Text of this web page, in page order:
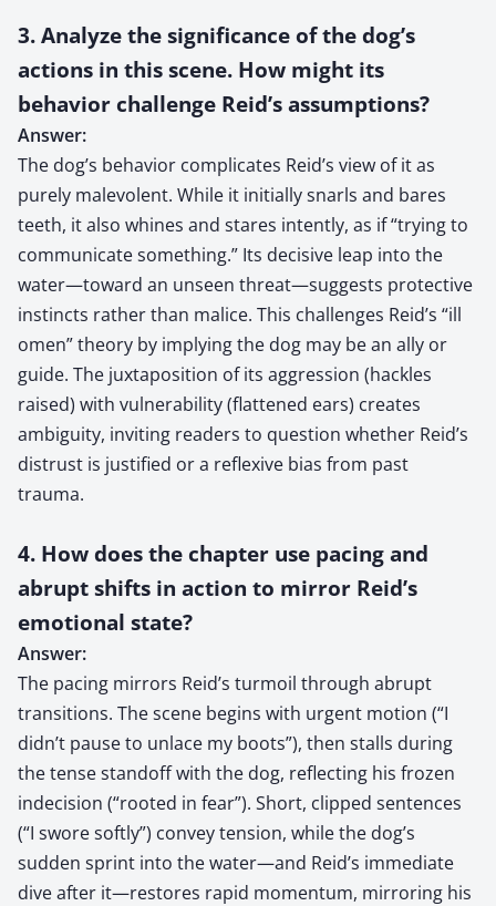
3. Analyze the significance of the dog’s
actions in this scene. How might its
behavior challenge Reid’s assumptions?
Answer:
The dog’s behavior complicates Reid’s view of it as
purely malevolent. While it initially snarls and bares
teeth, it also whines and stares intently, as if “trying to
communicate something.” Its decisive leap into the
water—toward an unseen threat—suggests protective
instincts rather than malice. This challenges Reid’s “ill
omen” theory by implying the dog may be an ally or
guide. The juxtaposition of its aggression (hackles
raised) with vulnerability (flattened ears) creates
ambiguity, inviting readers to question whether Reid’s
distrust is justified or a reflexive bias from past
trauma.
4. How does the chapter use pacing and
abrupt shifts in action to mirror Reid’s
emotional state?
Answer:
The pacing mirrors Reid’s turmoil through abrupt
transitions. The scene begins with urgent motion (“I
didn’t pause to unlace my boots”), then stalls during
the tense standoff with the dog, reflecting his frozen
indecision (“rooted in fear”). Short, clipped sentences
(“I swore softly”) convey tension, while the dog’s
sudden sprint into the water—and Reid’s immediate
dive after it—restores rapid momentum, mirroring his